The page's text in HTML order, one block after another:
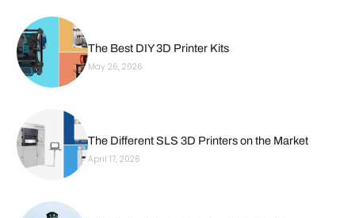
The Best DIY 3D Printer Kits
May 26, 2026
The Different SLS 3D Printers on the Market
April 17, 2026